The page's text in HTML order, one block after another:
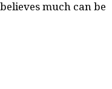
much can be